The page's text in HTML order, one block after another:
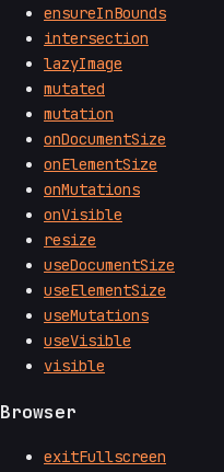
ensureInBounds
intersection
lazyImage
mutated
mutation
onDocumentSize
onElementSize
onMutations
onVisible
resize
useDocumentSize
useElementSize
useMutations
useVisible
visible
Browser
exitFullscreen